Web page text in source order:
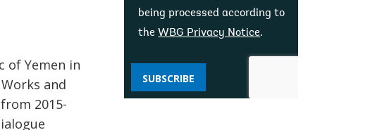
of Yemen in
and
2015-
being processed according to
the WBG Privacy Notice.
SUBSCRIBE